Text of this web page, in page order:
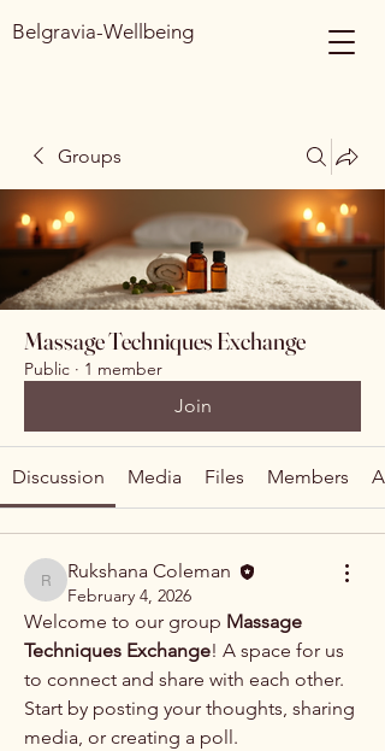
Belgravia-Wellbeing
Groups
Massage Techniques Exchange
Public · 1 member
Join
Discussion Media Files Members
Rukshana Coleman
Rukshana Coleman
February 4, 2026
Welcome to our group Massage
Techniques Exchange! A space for us
to connect and share with each other.
Start by posting your thoughts, sharing
media, or creating a poll.